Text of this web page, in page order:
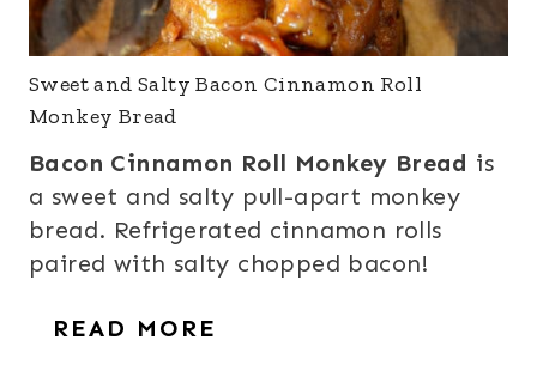
Sweet and Salty Bacon Cinnamon Roll
Monkey Bread
Bacon Cinnamon Roll Monkey Bread is
a sweet and salty pull-apart monkey
bread. Refrigerated cinnamon rolls
paired with salty chopped bacon!
READ MORE